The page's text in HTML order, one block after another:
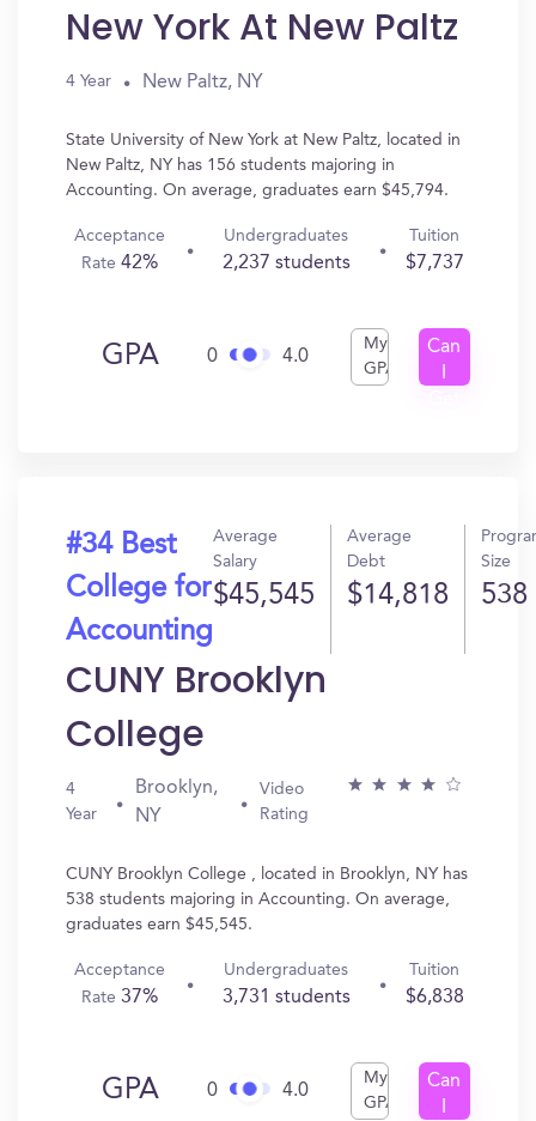
New York At New Paltz
4 Year New Paltz, NY
State University of New York at New Paltz, located in
New Paltz, NY has 156 students majoring in
Accounting. On average, graduates earn $45,794.
Acceptance
Rate42%
Undergraduates
2,237 students
Tuition
$7,737
GPA 0 4.0
My
GPA
Can
#34 Best
College for
Accounting
Average
Salary
$45,545
Average
Debt
$14,818
Size
538
CUNY Brooklyn
College
4
Year
Brooklyn,
NY
Video
Rating
CUNY Brooklyn College , located in Brooklyn, NY has
538 students majoring in Accounting. On average,
graduates earn $45,545.
Acceptance
Rate37%
Undergraduates
3,731 students
Tuition
$6,838
GPA 0 4.0
My
GPA
Can